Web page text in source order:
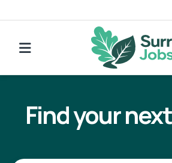
Find a job
Our employers
Find your
Go back to search